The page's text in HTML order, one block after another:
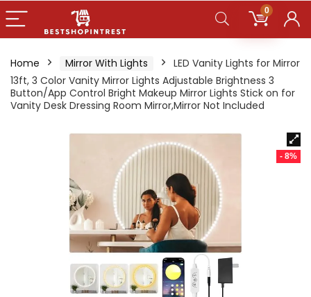
0
Home Mirror With Lights
LED Vanity Lights for Mirror
13ft, 3 Color Vanity Mirror Lights Adjustable Brightness 3
Button/App Control Bright Makeup Mirror Lights Stick on for
Vanity Desk Dressing Room Mirror,Mirror Not Included
- 8%